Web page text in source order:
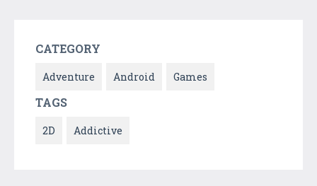
CATEGORY
Adventure Android Games
TAGS
2D Addictive